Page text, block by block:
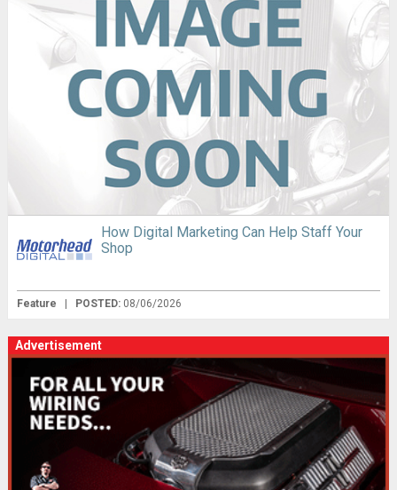
How Digital Marketing Can Help Staff Your
Shop
Feature | POSTED: 08/06/2026
Advertisement